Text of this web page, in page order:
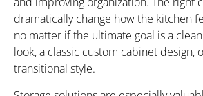
dramatically change how the kitchen
no matter if the ultimate goal is a
look, a classic custom cabinet design,
transitional style.